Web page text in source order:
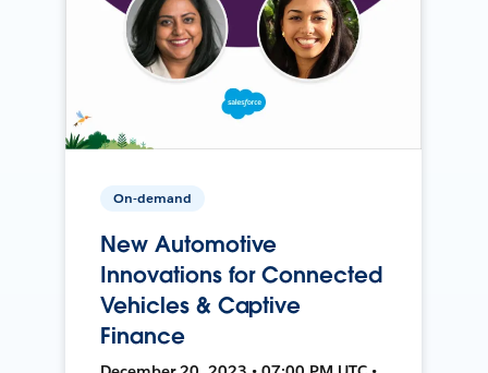
On-demand
New Automotive
Innovations for Connected
Vehicles & Captive
Finance